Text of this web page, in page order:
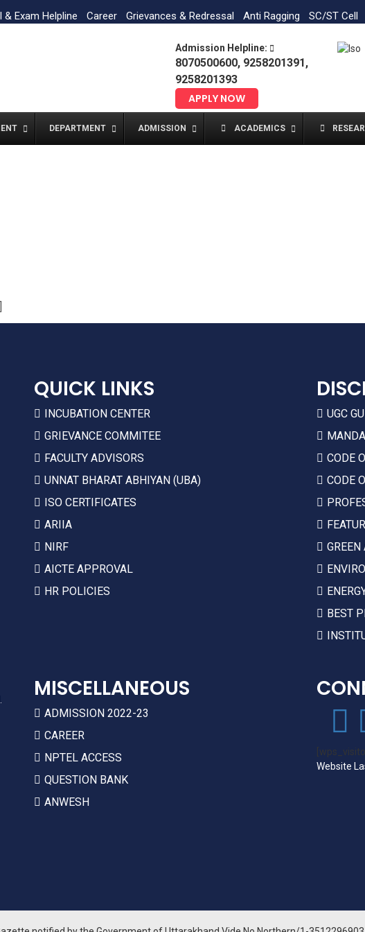
& Exam Helpline Career Grievances & Redressal Anti Ragging SC/ST Cell
Admission Helpline:
8070500600, 9258201391,
9258201393
APPLY NOW
DEPARTMENT ADMISSION ACADEMICS
QUICK LINKS
INCUBATION CENTER
GRIEVANCE COMMITEE
FACULTY ADVISORS
UNNAT BHARAT ABHIYAN (UBA)
ISO CERTIFICATES
ARIIA
NIRF
AICTE APPROVAL
HR POLICIES
UGC
CODE
CODE
GREEN
BEST
MISCELLANEOUS
ADMISSION 2022-23
CAREER
NPTEL ACCESS
QUESTION BANK
ANWESH
Website